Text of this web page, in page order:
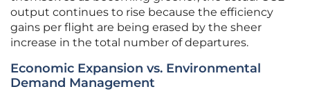
output continues to rise because the efficiency
gains per flight are being erased by the sheer
increase in the total number of departures.
Economic Expansion vs. Environmental
Demand Management